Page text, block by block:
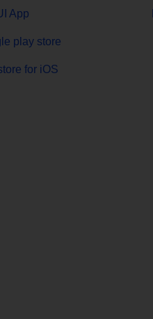
App
play store
for iOS